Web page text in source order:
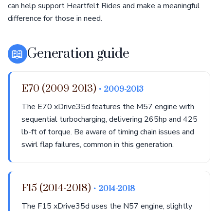
can help support Heartfelt Rides and make a meaningful
difference for those in need.
📖 Generation guide
E70 (2009-2013) • 2009-2013
The E70 xDrive35d features the M57 engine with
sequential turbocharging, delivering 265hp and 425
lb-ft of torque. Be aware of timing chain issues and
swirl flap failures, common in this generation.
F15 (2014-2018) • 2014-2018
The F15 xDrive35d uses the N57 engine, slightly